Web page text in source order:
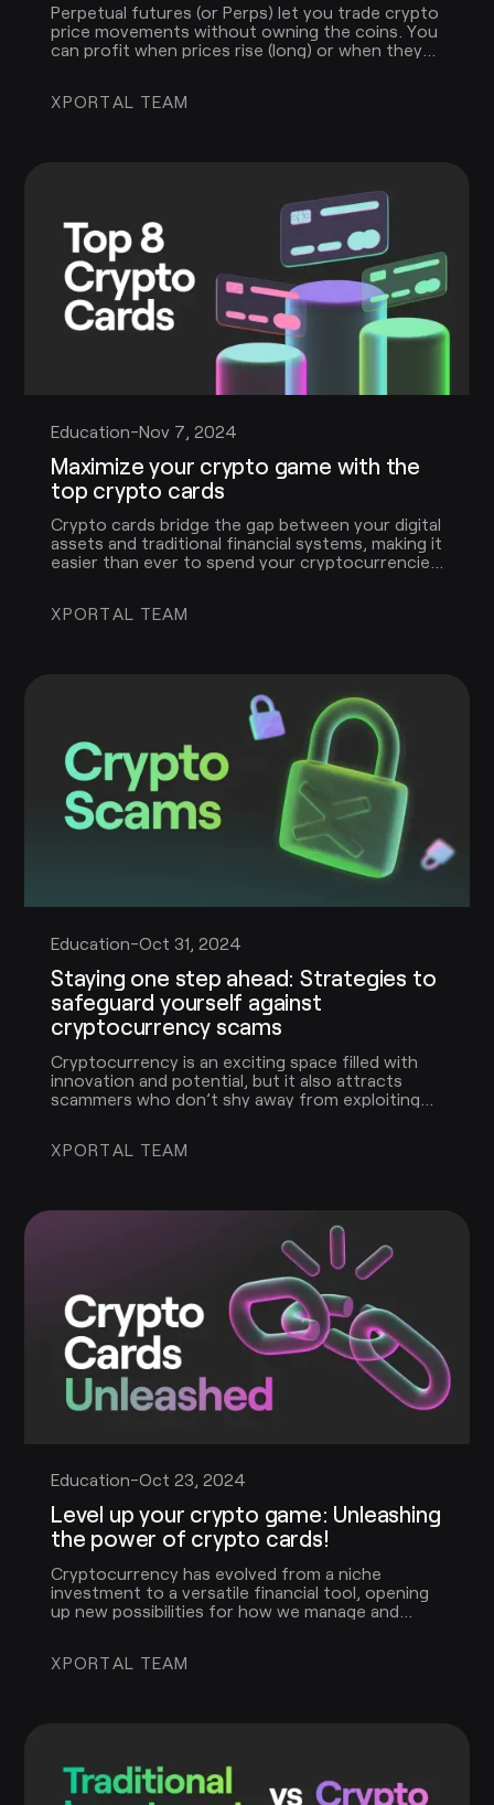
Perpetual futures (or Perps) let you trade crypto
price movements without owning the coins. You
can profit when prices rise (long) or when they
XPORTAL TEAM
Education-Nov 7, 2024
Maximize your crypto game with the
top crypto cards
Crypto cards bridge the gap between your digital
assets and traditional financial systems, making it
easier than ever to spend your cryptocurrencies
what to look for when choosing the right one.
XPORTAL TEAM
Education-Oct 31, 2024
Staying one step ahead: Strategies to
safeguard yourself against
cryptocurrency scams
Cryptocurrency is an exciting space filled with
innovation and potential, but it also attracts
scammers who don’t shy away from exploiting
common crypto scams, explain how they work,
XPORTAL TEAM
Education-Oct 23, 2024
Level up your crypto game: Unleashing
the power of crypto cards!
Cryptocurrency has evolved from a niche
investment to a versatile financial tool, opening
up new possibilities for how we manage and
card.
XPORTAL TEAM